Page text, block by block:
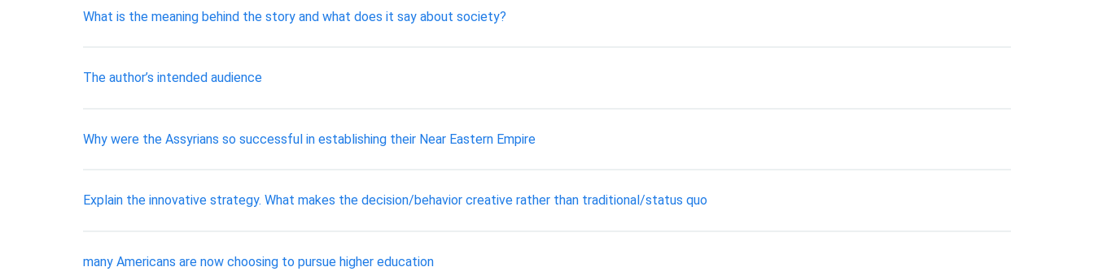
What is the meaning behind the story and what does it say about society?
The author’s intended audience
Why were the Assyrians so successful in establishing their Near Eastern Empire
Explain the innovative strategy. What makes the decision/behavior creative rather than traditional/status quo
many Americans are now choosing to pursue higher education